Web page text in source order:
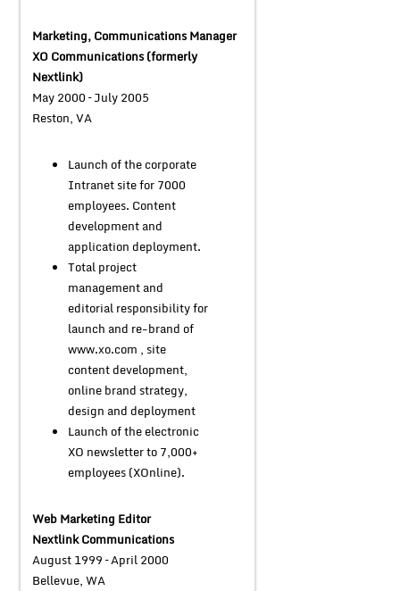
Marketing, Communications Manager
XO Communications (formerly
Nextlink)
May 2000 – July 2005
Reston, VA
Launch of the corporate
Intranet site for 7000
employees. Content
development and
application deployment.
Total project
management and
editorial responsibility for
launch and re-brand of
www.xo.com , site
content development,
online brand strategy,
design and deployment
Launch of the electronic
XO newsletter to 7,000+
employees (XOnline).
Web Marketing Editor
Nextlink Communications
August 1999 – April 2000
Bellevue, WA